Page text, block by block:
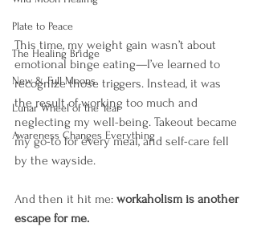
Plate to Peace
The Healing Bridge
New & Full Moons
Lunar Wheel of the Year
Awareness Changes Everything
This time, my weight gain wasn’t about
emotional binge eating—I’ve learned to
recognize those triggers. Instead, it was
the result of working too much and
neglecting my well-being. Takeout became
my go-to for every meal, and self-care fell
by the wayside.
And then it hit me: workaholism is another
escape for me.